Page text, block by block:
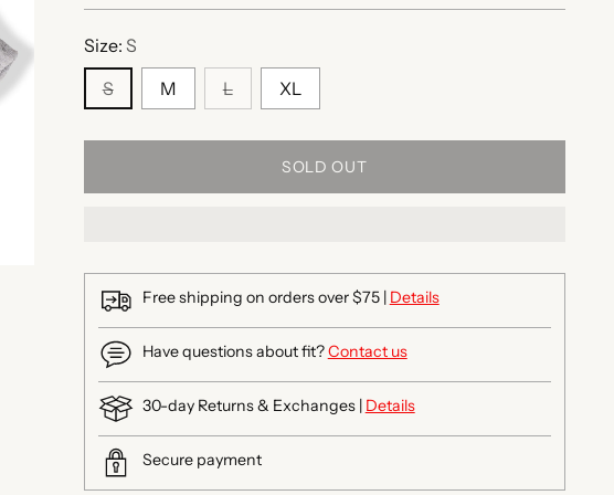
Size: S
S
M L XL
SOLD OUT
Free shipping on orders over $75 | Details
Have questions about fit?Contact us
30-day Returns & Exchanges | Details
Secure payment